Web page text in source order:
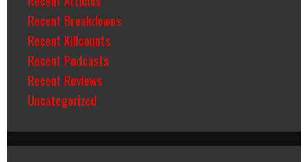
Recent Breakdowns
Recent Killcounts
Recent Podcasts
Recent Reviews
Uncategorized